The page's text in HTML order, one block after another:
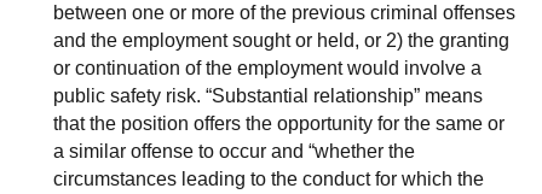
between one or more of the previous criminal offenses
and the employment sought or held, or 2) the granting
or continuation of the employment would involve a
public safety risk. “Substantial relationship” means
that the position offers the opportunity for the same or
a similar offense to occur and “whether the
circumstances leading to the conduct for which the